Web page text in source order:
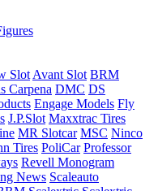
Slot Avant Slot BRM
Carpena DMC DS
Engage Models Fly
J.P.Slot Maxxtrac Tires
MR Slotcar MSC Ninco
Tires PoliCar Professor
Revell Monogram
News Scaleauto